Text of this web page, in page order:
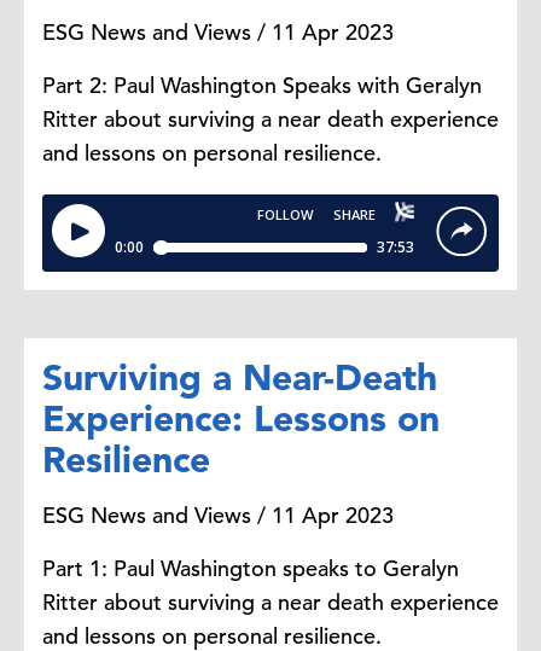
ESG News and Views / 11 Apr 2023
Part 2: Paul Washington Speaks with Geralyn
Ritter about surviving a near death experience
and lessons on personal resilience.
Surviving a Near-Death
Experience: Lessons on
Resilience
ESG News and Views / 11 Apr 2023
Part 1: Paul Washington speaks to Geralyn
Ritter about surviving a near death experience
and lessons on personal resilience.